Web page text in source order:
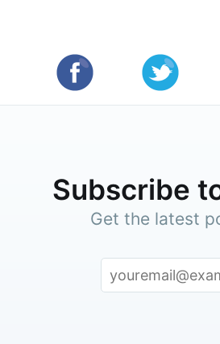
Subscribe
Get the latest